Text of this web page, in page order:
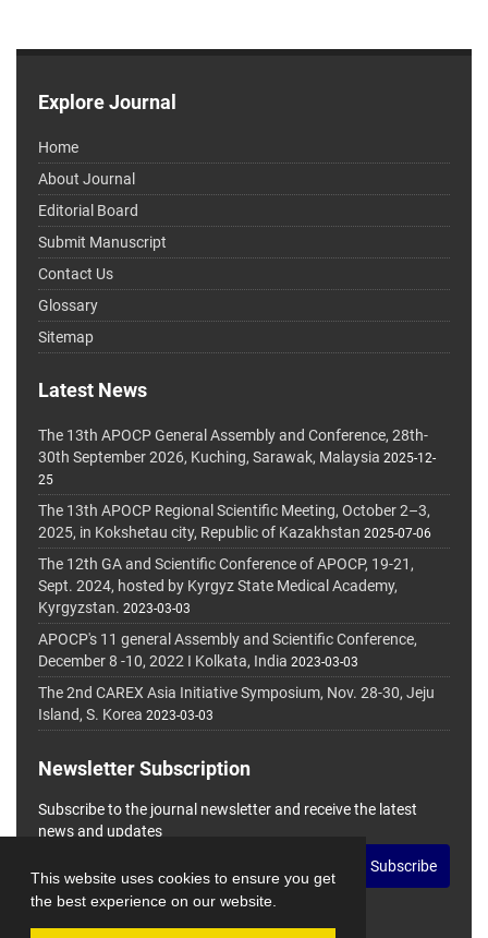
This website uses cookies to ensure you get
the best experience on our website.
Explore Journal
Home
About Journal
Editorial Board
Submit Manuscript
Contact Us
Glossary
Sitemap
Latest News
The 13th APOCP General Assembly and Conference, 28th-
30th September 2026, Kuching, Sarawak, Malaysia 2025-12-
25
The 13th APOCP Regional Scientific Meeting, October 2–3,
2025, in Kokshetau city, Republic of Kazakhstan 2025-07-06
The 12th GA and Scientific Conference of APOCP, 19-21,
Sept. 2024, hosted by Kyrgyz State Medical Academy,
Kyrgyzstan. 2023-03-03
APOCP's 11 general Assembly and Scientific Conference,
December 8 -10, 2022 I Kolkata, India 2023-03-03
The 2nd CAREX Asia Initiative Symposium, Nov. 28-30, Jeju
Island, S. Korea 2023-03-03
Newsletter Subscription
Subscribe to the journal newsletter and receive the latest
news and updates
Subscribe